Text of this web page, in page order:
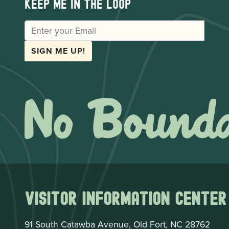
Keep me in the loop
EMAIL
SIGN ME UP!
Visitor Information Center
91 South Catawba Avenue, Old Fort, NC 28762